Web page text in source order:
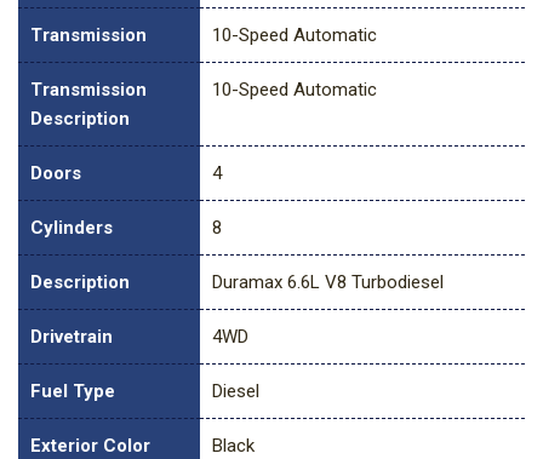
Transmission 10-Speed Automatic
Transmission
Description
10-Speed Automatic
Doors 4
Cylinders 8
Description Duramax 6.6L V8 Turbodiesel
Drivetrain 4WD
Fuel Type Diesel
Exterior Color Black